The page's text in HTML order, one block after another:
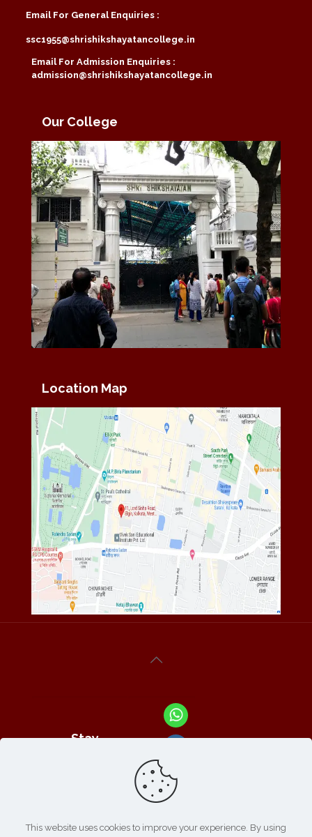
Email For General Enquiries :
ssc1955@shrishikshayatancollege.in
Email For Admission Enquiries :
admission@shrishikshayatancollege.in
Our College
Location Map
Stay
This website uses cookies to improve your experience. By using